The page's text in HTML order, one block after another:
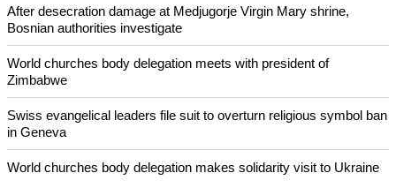
Pin it
POPULAR
Nigerian bishop concerned that Christians are easy targets for
banditry and kidnapping
Woman released from Russian jail after Orthodox Church
intervenes in Easter cake hookah case